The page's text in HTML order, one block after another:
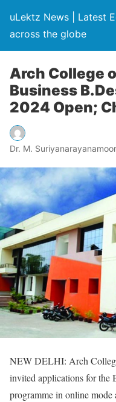
uLektz News | Latest
across the globe
Arch College
Business
2024 Open;
Dr. M.
NEW DELHI: Arch
invited applications for the
programme in online mode